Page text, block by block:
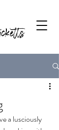
a lusciously